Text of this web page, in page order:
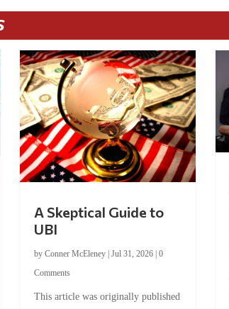
A Skeptical Guide to
UBI
by Conner McEleney| Jul 31, 2026| 0
Comments
This article was originally published